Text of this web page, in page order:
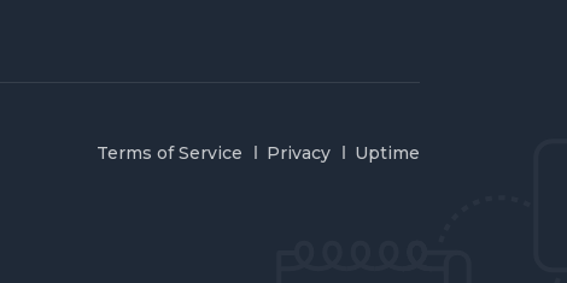
Terms of Service Privacy Uptime